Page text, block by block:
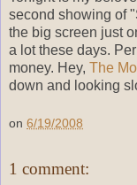
second showing of
the big screen just
a lot these days.
money. Hey, The
down and looking
on 6/19/2008
1 comment: